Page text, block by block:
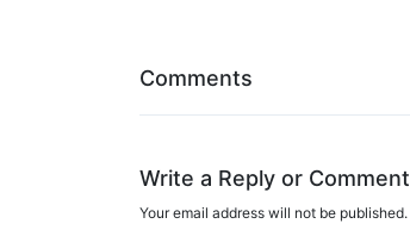
Comments
Write a Reply or Comment
Your email address will not be published.